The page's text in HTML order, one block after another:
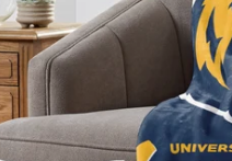
Toronto Blue Jays
Washington Nationals
San Antonio Spurs
Toronto Raptors
Washington Wizards
Open
media
in